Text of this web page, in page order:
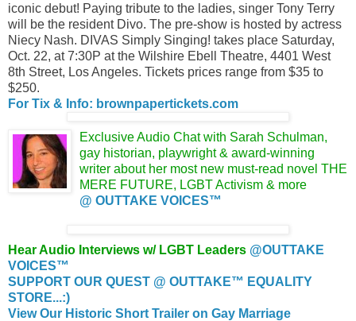
iconic debut! Paying tribute to the ladies, singer Tony Terry
will be the resident Divo. The pre-show is hosted by actress
Niecy Nash. DIVAS Simply Singing! takes place Saturday,
Oct. 22, at 7:30P at the Wilshire Ebell Theatre, 4401 West
8th Street, Los Angeles. Tickets prices range from $35 to
$250.
For Tix & Info: brownpapertickets.com
Exclusive Audio Chat with Sarah Schulman,
gay historian, playwright & award-winning
writer about her most new must-read novel THE
MERE FUTURE, LGBT Activism & more
@ OUTTAKE VOICES™
Hear Audio Interviews w/ LGBT Leaders @OUTTAKE
VOICES™
SUPPORT OUR QUEST @ OUTTAKE™ EQUALITY
STORE...:)
View Our Historic Short Trailer on Gay Marriage